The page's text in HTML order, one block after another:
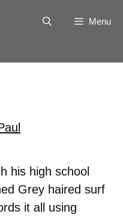
Menu
his high school
Grey haired surf
it all using